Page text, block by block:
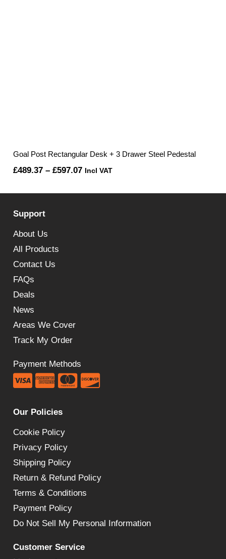
Goal Post Rectangular Desk + 3 Drawer Steel Pedestal
£489.37 – £597.07Price
Incl VAT
Support
About Us
All Products
Contact Us
FAQs
Deals
News
Areas We Cover
Track My Order
Payment Methods
Our Policies
Cookie Policy
Privacy Policy
Shipping Policy
Return & Refund Policy
Terms & Conditions
Payment Policy
Do Not Sell My Personal Information
Customer Service